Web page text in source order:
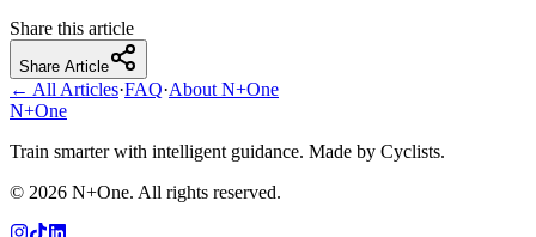
Share this article
Share Article
← All Articles·FAQ·About N+One
N+One
Train smarter with intelligent guidance. Made by Cyclists.
© 2026 N+One. All rights reserved.